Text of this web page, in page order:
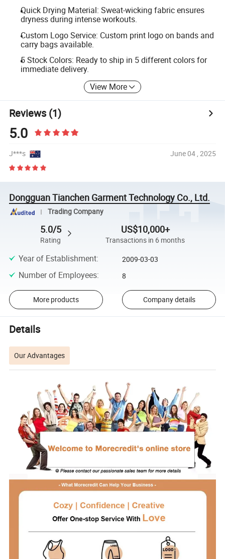
Quick Drying Material: Sweat-wicking fabric ensures
dryness during intense workouts.
Custom Logo Service: Custom print logo on bands and
carry bags available.
5 Stock Colors: Ready to ship in 5 different colors for
immediate delivery.
View More
Reviews(1)
5.0
J***s June 04 , 2025
Dongguan Tianchen Garment Technology Co., Ltd.
Trading Company
5.0/5
Rating
US$10,000+
Transactions in 6 months
Year of Establishment: 2009-03-03
Number of Employees: 8
More products Company details
Details
Our Advantages